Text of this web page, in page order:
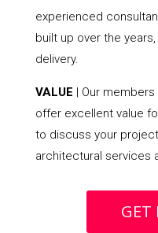
experienced
built up over the
delivery.
VALUE | Our
offer excellent value
to discuss your
architectural services
GET